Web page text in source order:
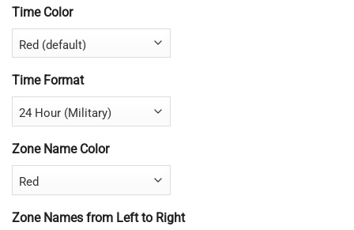
Time Color
Time Format
Zone Name Color
Zone Names from Left to Right